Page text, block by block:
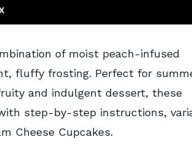
of moist peach-infused
fluffy frosting. Perfect for
and indulgent dessert, these
step-by-step instructions,
Cheese Cupcakes.